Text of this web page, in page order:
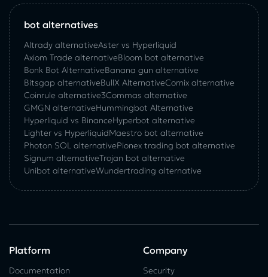
bot alternatives
Altrady alternativeAster vs Hyperliquid
Axiom Trade alternativeBloom bot alternative
Bonk Bot AlternativeBanana gun alternative
Bitsgap alternativeBullX AlternativeСornix alternative
Coinrule alternative3Commas alternative
GMGN alternativeHummingbot Alternative
Hyperliquid vs BinanceHyperbot alternative
Lighter vs HyperliquidMaestro bot alternative
Photon SOL alternativePionex trading bot alternative
Signum alternativeTrojan bot alternative
Unibot alternativeWundertrading alternative
Platform
Documentation
Company
Security